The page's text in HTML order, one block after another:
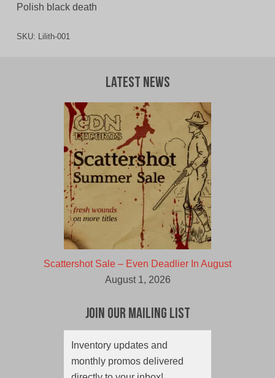
Polish black death
SKU: Lilith-001
Latest News
Scattershot Sale – Even Deadlier In August
August 1, 2026
Join Our Mailing List
Inventory updates and
monthly promos delivered